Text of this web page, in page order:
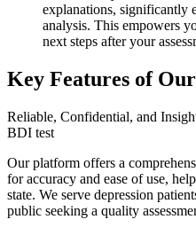
explanations, significantly
analysis. This empowers
next steps after your
Key Features of
Reliable, Confidential, and
BDI test
Our platform offers a
for accuracy and ease of use,
state. We serve depression
public seeking a quality